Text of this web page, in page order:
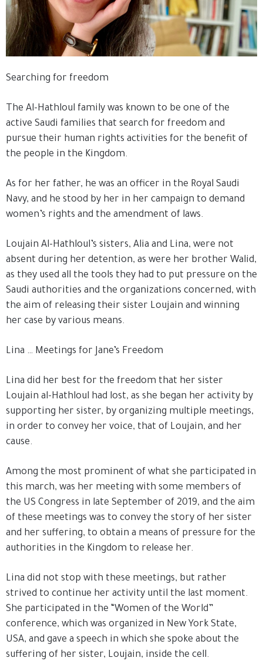
Searching for freedom
The Al-Hathloul family was known to be one of the
active Saudi families that search for freedom and
pursue their human rights activities for the benefit of
the people in the Kingdom.
As for her father, he was an officer in the Royal Saudi
Navy, and he stood by her in her campaign to demand
women’s rights and the amendment of laws.
Loujain Al-Hathloul’s sisters, Alia and Lina, were not
absent during her detention, as were her brother Walid,
as they used all the tools they had to put pressure on the
Saudi authorities and the organizations concerned, with
the aim of releasing their sister Loujain and winning
her case by various means.
Lina … Meetings for Jane’s Freedom
Lina did her best for the freedom that her sister
Loujain al-Hathloul had lost, as she began her activity by
supporting her sister, by organizing multiple meetings,
in order to convey her voice, that of Loujain, and her
cause.
Among the most prominent of what she participated in
this march, was her meeting with some members of
the US Congress in late September of 2019, and the aim
of these meetings was to convey the story of her sister
and her suffering, to obtain a means of pressure for the
authorities in the Kingdom to release her.
Lina did not stop with these meetings, but rather
strived to continue her activity until the last moment.
She participated in the “Women of the World”
conference, which was organized in New York State,
USA, and gave a speech in which she spoke about the
suffering of her sister, Loujain, inside the cell.